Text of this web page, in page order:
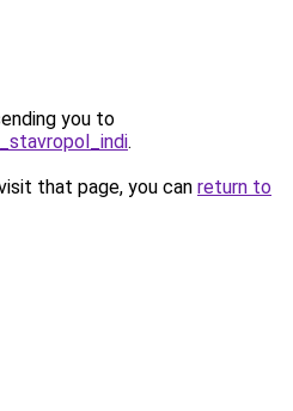
you to
.
that page, you can return to